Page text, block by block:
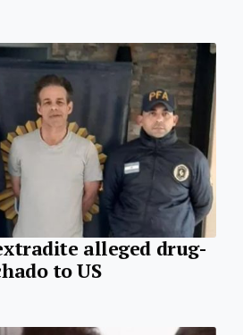
alleged drug-
to US